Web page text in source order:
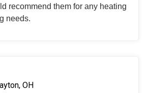
recommend them for any heating
needs.
OH